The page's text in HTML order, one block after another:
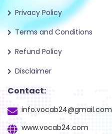
Privacy Policy
Terms and Conditions
Refund Policy
Disclaimer
Contact:
info.vocab24@gmail.com
www.vocab24.com